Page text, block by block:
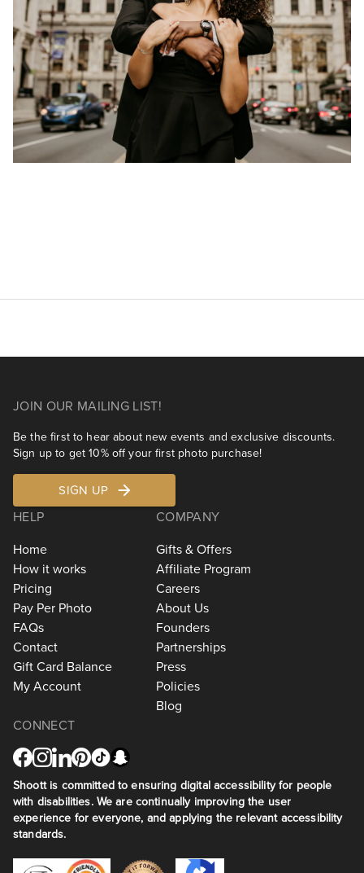
JOIN OUR MAILING LIST!
Be the first to hear about new events and exclusive discounts.
Sign up to get 10% off your first photo purchase!
SIGN UP
HELP
Home
How it works
Pricing
Pay Per Photo
FAQs
Contact
Gift Card Balance
My Account
COMPANY
Gifts & Offers
Affiliate Program
Careers
About Us
Founders
Partnerships
Press
Policies
Blog
CONNECT
Shoott is committed to ensuring digital accessibility for people
with disabilities. We are continually improving the user
experience for everyone, and applying the relevant accessibility
standards.